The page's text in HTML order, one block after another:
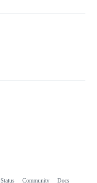
Status Community Docs